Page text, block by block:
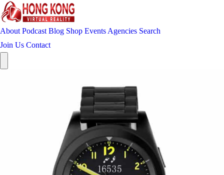
About Podcast Blog Shop Events Agencies Search
Join Us Contact